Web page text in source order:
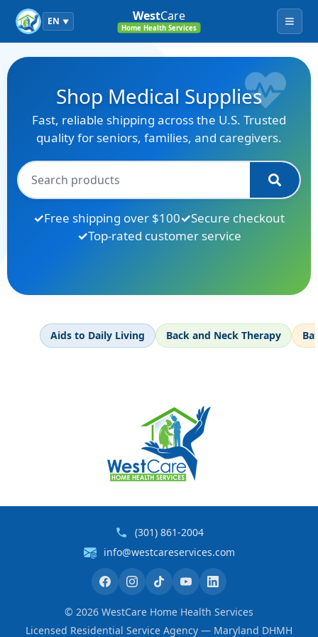
EN ▼ WestCare
Home Health Services Menu
Shop Medical Supplies
Fast, reliable shipping across the U.S. Trusted
quality for seniors, families, and caregivers.
Free shipping over $100
Secure checkout
Top-rated customer service
Aids to Daily Living Back and Neck Therapy
(301) 861-2004
info@westcareservices.com
© 2026 WestCare Home Health Services
Licensed Residential Service Agency — Maryland DHMH